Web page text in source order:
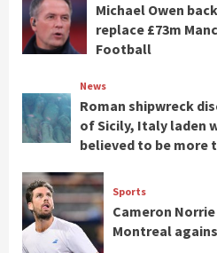
Michael Owen
replace £73m
Football
News
Roman shipwreck
of Sicily, Italy laden
believed to be more
Sports
Cameron
Montreal